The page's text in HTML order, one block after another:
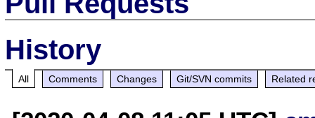
History
All Comments Changes Git/SVN commits Related